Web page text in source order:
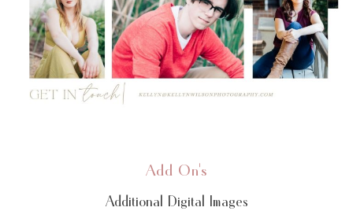
Add On's
Additional Digital Images